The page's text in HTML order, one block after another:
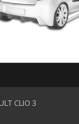
CLIO 3